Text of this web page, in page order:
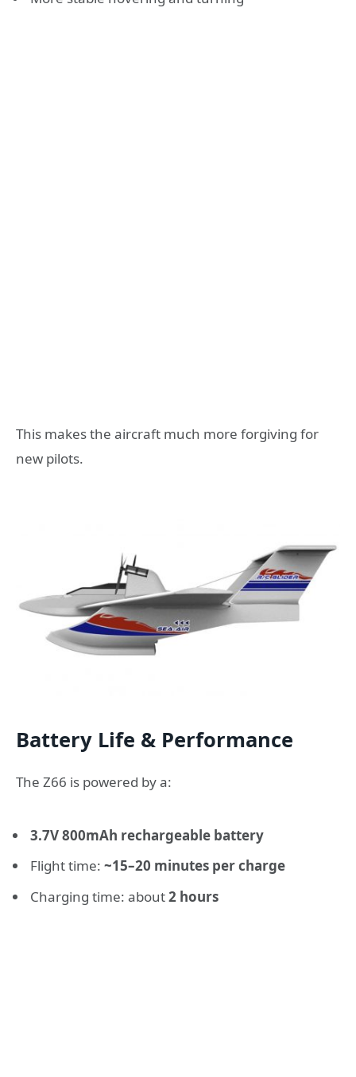
This makes the aircraft much more forgiving for
new pilots.
Battery Life & Performance
The Z66 is powered by a:
3.7V 800mAh rechargeable battery
Flight time: ~15–20 minutes per charge
Charging time: about2 hours